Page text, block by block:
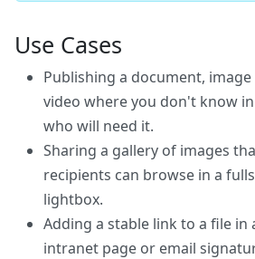
Use Cases
Publishing a document,
video where you don't know
who will need it.
Sharing a gallery of images
recipients can browse in a
lightbox.
Adding a stable link to a file in
intranet page or email